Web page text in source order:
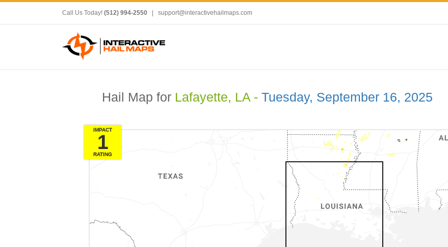
Call Us Today! (512) 994-2550 support@interactivehailmaps.com
Hail Map for Lafayette, LA - Tuesday, September 16, 2025
IMPACT
1
RATING